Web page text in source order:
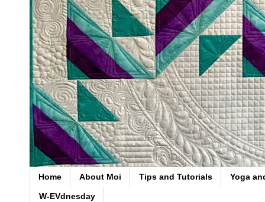
Home About Moi Tips and Tutorials Yoga
W-EVdnesday